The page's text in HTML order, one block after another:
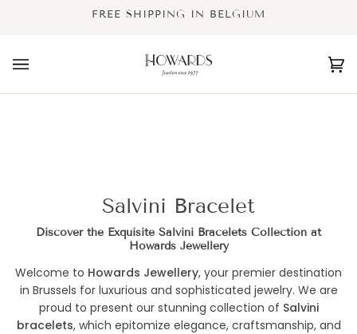
FREE SHIPPING IN BELGIUM
(0)
Salvini Bracelet
Discover the Exquisite Salvini Bracelets Collection at
Howards Jewellery
Welcome to Howards Jewellery, your premier destination
in Brussels for luxurious and sophisticated jewelry. We are
proud to present our stunning collection of Salvini
bracelets, which epitomize elegance, craftsmanship, and